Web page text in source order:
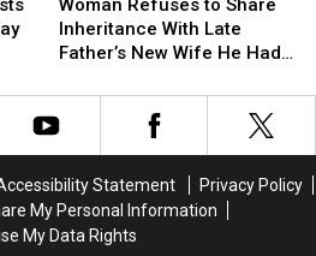
to
Share
With
Late
Wife
He
Had
Woman Refuses to Share
Inheritance With Late
Father’s New Wife He Had
to
Share
With
Late
Wife
He
Had
Statement
Privacy Policy
My Personal Information
My Data Rights